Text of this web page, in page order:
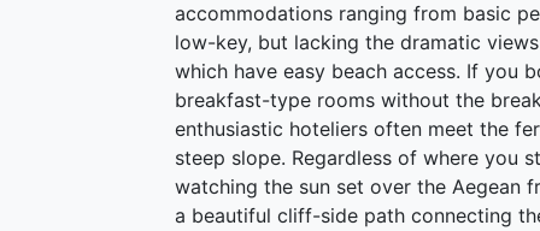
accommodations ranging from basic
low-key, but lacking the dramatic
which have easy beach access. If you
breakfast-type rooms without the
enthusiastic hoteliers often meet the
steep slope. Regardless of where you
watching the sun set over the Aegean
a beautiful cliff-side path connecting